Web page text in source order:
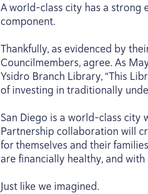
A world-class city has a strong
component.
Thankfully, as evidenced by
Councilmembers, agree. As
Ysidro Branch Library,“This
of investing in traditionally
San Diego is a world-class city
Partnership collaboration will
for themselves and their
are financially healthy, and
Just like we imagined.